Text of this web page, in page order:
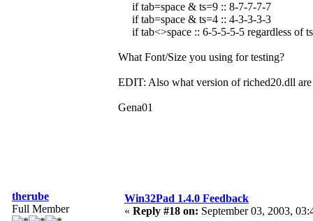
if tab=space & ts=9 :: 8-7-7-7-7
if tab=space & ts=4 :: 4-3-3-3-3
if tab<>space :: 6-5-5-5-5 regardless of ts
What Font/Size you using for testing?
EDIT: Also what version of riched20.dll
Gena01
therube
Full Member
Win32Pad 1.4.0 Feedback
« Reply #18 on: September 03, 2003,